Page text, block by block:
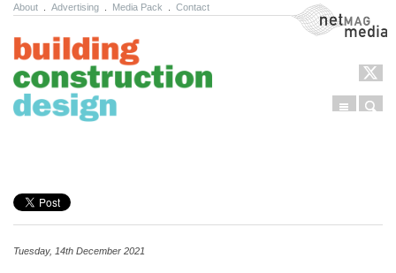
About Advertising Media Pack Contact NetMag Media
Menu
Tuesday, 14th December 2021